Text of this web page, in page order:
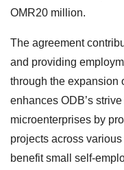
OMR20 million.
The agreement
and providing
through the expansion
enhances ODB’s
microenterprises by
projects across
benefit small self-